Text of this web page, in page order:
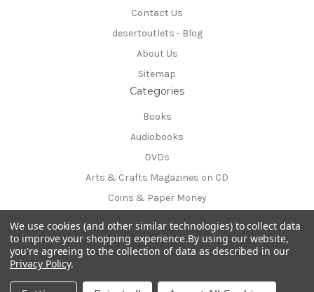
Contact Us
desertoutlets - Blog
About Us
Sitemap
Categories
Books
Audiobooks
DVDs
Arts & Crafts Magazines on CD
Coins & Paper Money
54170 Avenida Obregon
La Quinta, CA 92253-3615
© 2026 desertoutlets
We use cookies (and other similar technologies) to collect data
to improve your shopping experience.By using our website,
you're agreeing to the collection of data as described in our
Privacy Policy.